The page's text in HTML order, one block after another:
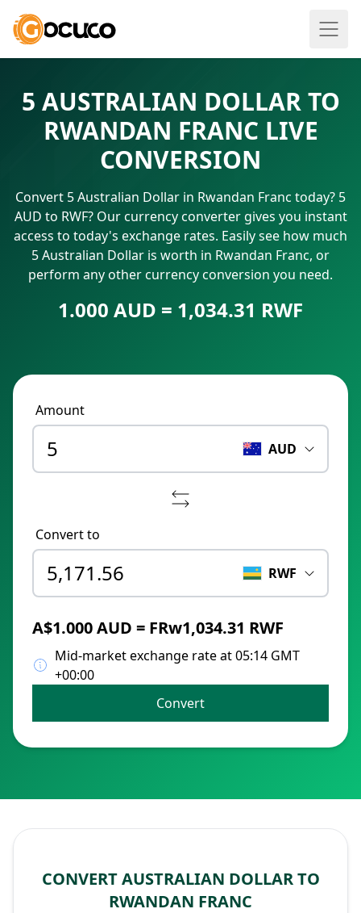
5 AUSTRALIAN DOLLAR TO
RWANDAN FRANC LIVE
CONVERSION
Convert 5 Australian Dollar in Rwandan Franc today? 5
AUD to RWF? Our currency converter gives you instant
access to today's exchange rates. Easily see how much
5 Australian Dollar is worth in Rwandan Franc, or
perform any other currency conversion you need.
1.000 AUD = 1,034.31 RWF
Amount
AUD
Convert to
RWF
A$1.000 AUD = FRw1,034.31 RWF
Mid-market exchange rate at 05:14 GMT
+00:00
Convert
CONVERT AUSTRALIAN DOLLAR TO
RWANDAN FRANC